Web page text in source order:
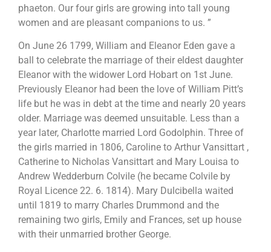
phaeton. Our four girls are growing into tall young
women and are pleasant companions to us. ”
On June 26 1799, William and Eleanor Eden gave a
ball to celebrate the marriage of their eldest daughter
Eleanor with the widower Lord Hobart on 1st June.
Previously Eleanor had been the love of William Pitt’s
life but he was in debt at the time and nearly 20 years
older. Marriage was deemed unsuitable. Less than a
year later, Charlotte married Lord Godolphin. Three of
the girls married in 1806, Caroline to Arthur Vansittart ,
Catherine to Nicholas Vansittart and Mary Louisa to
Andrew Wedderburn Colvile (he became Colvile by
Royal Licence 22. 6. 1814). Mary Dulcibella waited
until 1819 to marry Charles Drummond and the
remaining two girls, Emily and Frances, set up house
with their unmarried brother George.